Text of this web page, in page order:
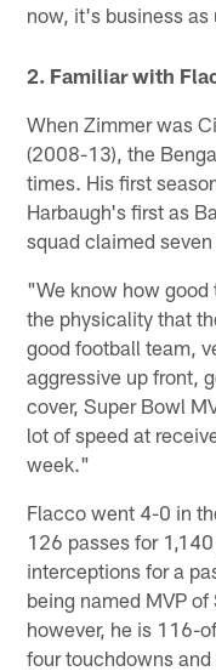
now, it's business as
2. Familiar with
When Zimmer was
(2008-13), the
times. His first
Harbaugh's first as
squad claimed
"We know how good
the physicality that
good football team,
aggressive up front,
cover, Super Bowl
lot of speed at
week."
Flacco went 4-0 in
126 passes for
interceptions for a
being named MVP of
however, he is 116-
four touchdowns